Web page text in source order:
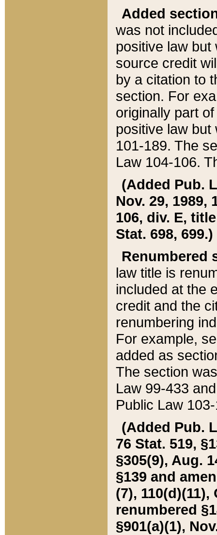
Added
was not
positive law
source credit
by a citation to
section. For
originally part
positive law but
101-189. The
Law 104-106.
(Added Pub.
Nov. 29, 1989,
106, div. E,
Stat. 698, 699.)
Renumbered
law title is
included at the
credit and the
renumbering
For example,
added as
The section
Law 99-433
Public Law
(Added Pub.
76 Stat. 519,
§305(9), Aug.
§139 and
(7), 110(d)(11),
renumbered
§901(a)(1),